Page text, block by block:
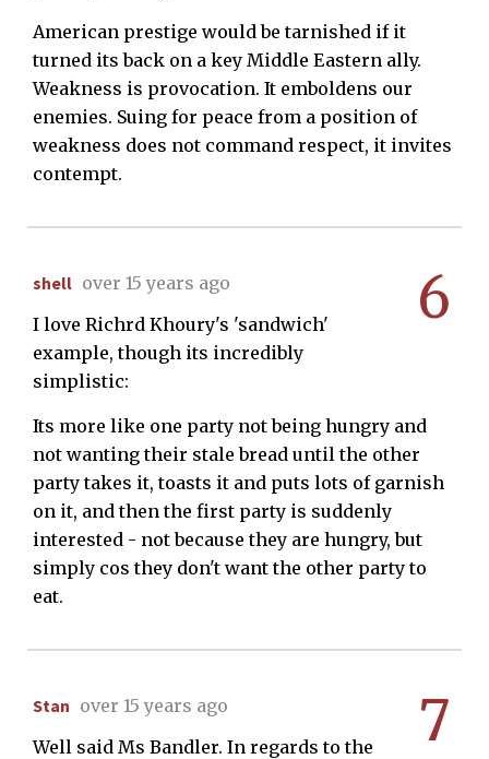
American prestige would be tarnished if it
turned its back on a key Middle Eastern ally.
Weakness is provocation. It emboldens our
enemies. Suing for peace from a position of
weakness does not command respect, it invites
contempt.
6
shell over 15 years ago
I love Richrd Khoury's 'sandwich'
example, though its incredibly
simplistic:
Its more like one party not being hungry and
not wanting their stale bread until the other
party takes it, toasts it and puts lots of garnish
on it, and then the first party is suddenly
interested - not because they are hungry, but
simply cos they don't want the other party to
eat.
7
Stan over 15 years ago
Well said Ms Bandler. In regards to the